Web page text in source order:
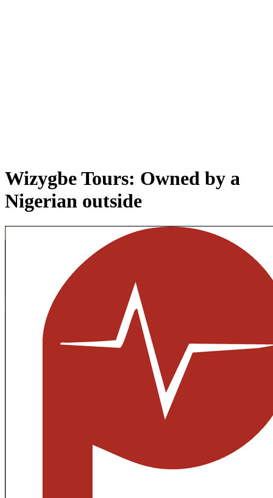
Wizygbe Tours: Owned by a
Nigerian outside